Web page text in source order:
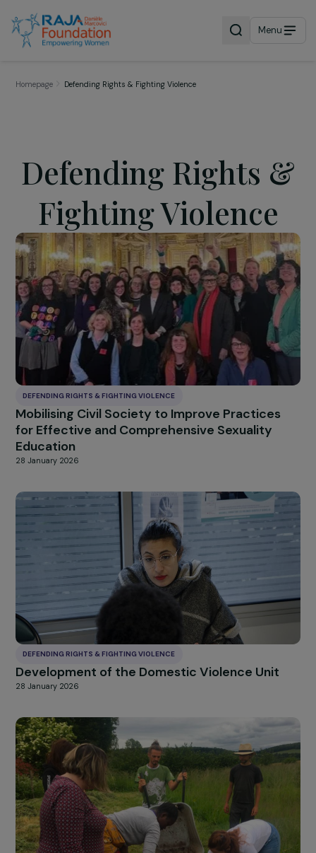
Menu
Defending Rights
Fighting Violence
DEFENDING RIGHTS & FIGHTING VIOLENCE
Mobilising Civil Society to Improve Practices
Education
28 January 2026
DEFENDING RIGHTS & FIGHTING VIOLENCE
Development of the Domestic Violence Unit
28 January 2026